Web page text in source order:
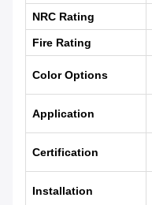
NRC Rating
Fire Rating
Color Options
Application
Certification
Installation